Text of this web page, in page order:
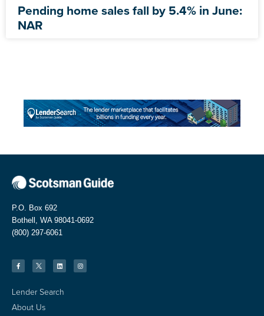
Pending home sales fall by 5.4% in June:
NAR
P.O. Box 692
Bothell, WA 98041-0692
(800) 297-6061
Lender Search
About Us